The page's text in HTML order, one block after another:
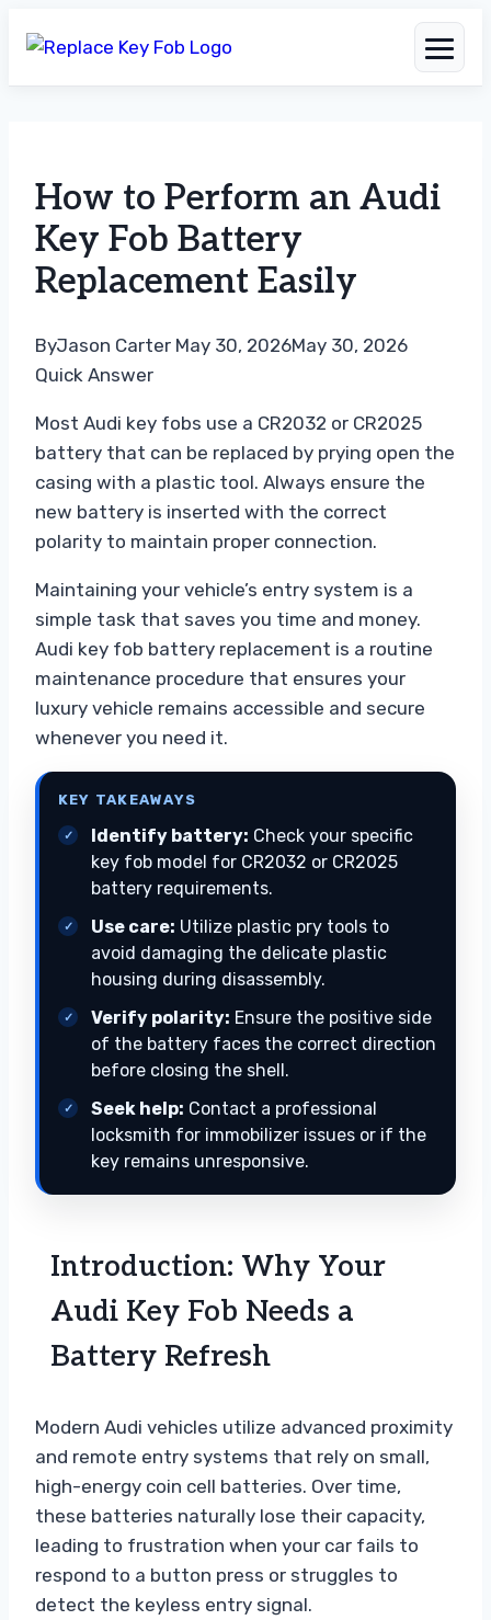
content
How to Perform an Audi
Key Fob Battery
Replacement Easily
ByJason Carter May 30, 2026May 30, 2026
Quick Answer
Most Audi key fobs use a CR2032 or CR2025
battery that can be replaced by prying open the
casing with a plastic tool. Always ensure the
new battery is inserted with the correct
polarity to maintain proper connection.
Maintaining your vehicle’s entry system is a
simple task that saves you time and money.
Audi key fob battery replacement is a routine
maintenance procedure that ensures your
luxury vehicle remains accessible and secure
whenever you need it.
KEY TAKEAWAYS
Identify battery: Check your specific
key fob model for CR2032 or CR2025
battery requirements.
Use care: Utilize plastic pry tools to
avoid damaging the delicate plastic
housing during disassembly.
Verify polarity: Ensure the positive side
of the battery faces the correct direction
before closing the shell.
Seek help: Contact a professional
locksmith for immobilizer issues or if the
key remains unresponsive.
Introduction: Why Your
Audi Key Fob Needs a
Battery Refresh
Modern Audi vehicles utilize advanced proximity
and remote entry systems that rely on small,
high-energy coin cell batteries. Over time,
these batteries naturally lose their capacity,
leading to frustration when your car fails to
respond to a button press or struggles to
detect the keyless entry signal.